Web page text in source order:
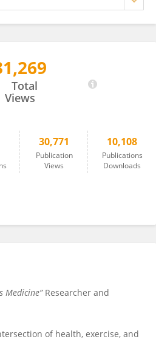
Total
Views
30,771
Publication
Views
10,108
Publications
Downloads
Medicine” Researcher and
of health, exercise, and